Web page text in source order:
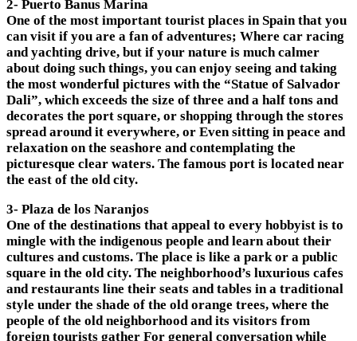
2- Puerto Banus Marina
One of the most important tourist places in Spain that you
can visit if you are a fan of adventures; Where car racing
and yachting drive, but if your nature is much calmer
about doing such things, you can enjoy seeing and taking
the most wonderful pictures with the “Statue of Salvador
Dali”, which exceeds the size of three and a half tons and
decorates the port square, or shopping through the stores
spread around it everywhere, or Even sitting in peace and
relaxation on the seashore and contemplating the
picturesque clear waters. The famous port is located near
the east of the old city.
3- Plaza de los Naranjos
One of the destinations that appeal to every hobbyist is to
mingle with the indigenous people and learn about their
cultures and customs. The place is like a park or a public
square in the old city. The neighborhood’s luxurious cafes
and restaurants line their seats and tables in a traditional
style under the shade of the old orange trees, where the
people of the old neighborhood and its visitors from
foreign tourists gather For general conversation while